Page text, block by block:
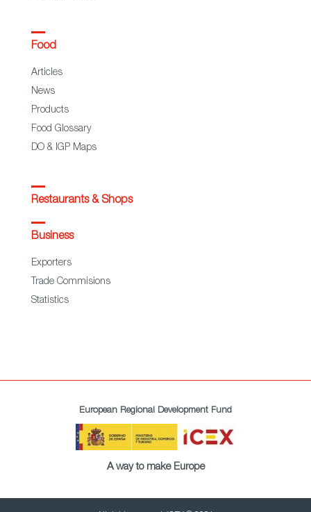
Food
Articles
News
Products
Food Glossary
DO & IGP Maps
Restaurants & Shops
Business
Exporters
Trade Commisions
Statistics
European Regional Development Fund
A way to make Europe